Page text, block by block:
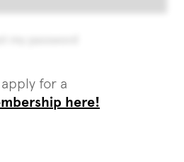
for a
here!